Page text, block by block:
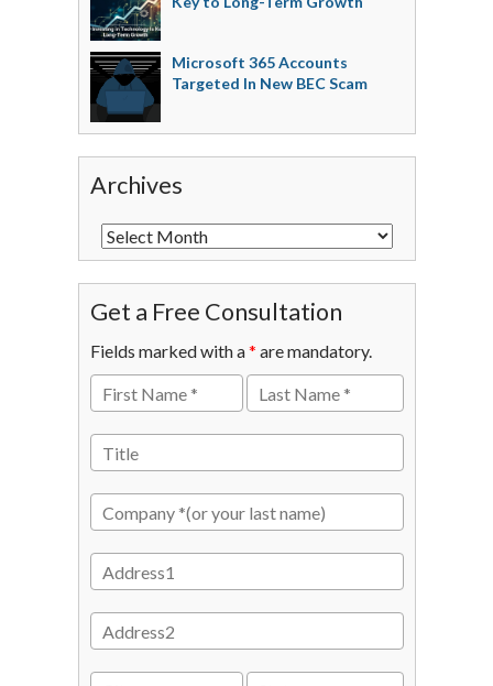
Microsoft 365 Accounts
Targeted In New BEC Scam
Archives
Get a Free Consultation
Fields marked with a* are mandatory.